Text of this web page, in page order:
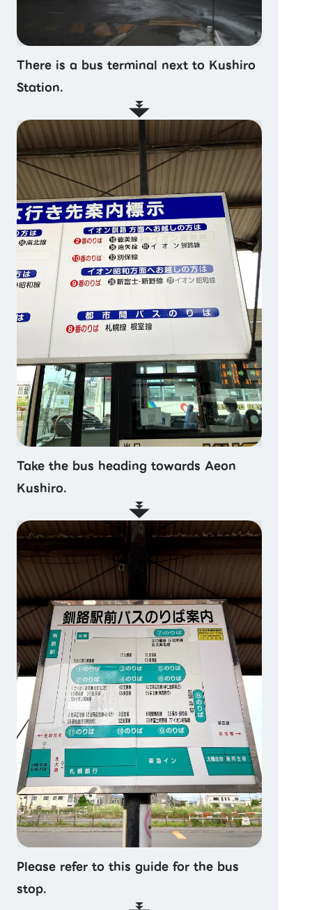
There is a bus terminal next to Kushiro
Station.
Take the bus heading towards Aeon
Kushiro.
Please refer to this guide for the bus
stop.